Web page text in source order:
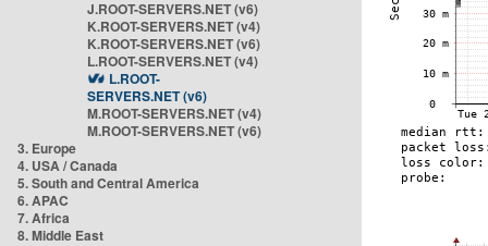
J.ROOT-SERVERS.NET (v6)
K.ROOT-SERVERS.NET (v4)
K.ROOT-SERVERS.NET (v6)
L.ROOT-SERVERS.NET (v4)
L.ROOT-
SERVERS.NET (v6)
M.ROOT-SERVERS.NET (v4)
M.ROOT-SERVERS.NET (v6)
3. Europe
4. USA / Canada
5. South and Central America
6. APAC
7. Africa
8. Middle East